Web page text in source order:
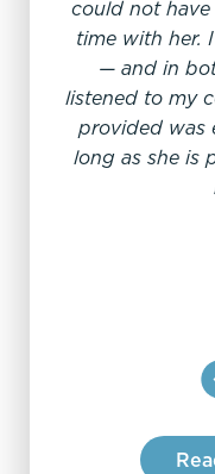
could not
time with her.
— and in
listened to my
provided was
long as she is